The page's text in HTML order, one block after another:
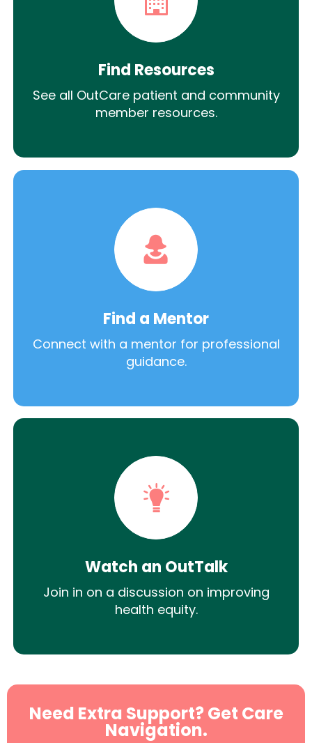
Find Resources
See all OutCare patient and community
member resources.
Find a Mentor
Connect with a mentor for professional
guidance.
Watch an OutTalk
Join in on a discussion on improving
health equity.
Need Extra Support? Get Care
Navigation.